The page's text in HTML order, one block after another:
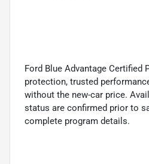
Ford Blue Advantage Certified
protection, trusted
without the new-car price.
status are confirmed prior to
complete program details.